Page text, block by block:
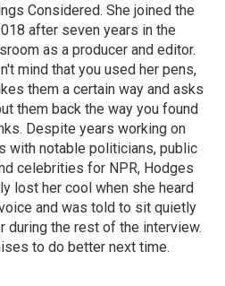
Considered. She joined the
after seven years in the
as a producer and editor.
mind that you used her pens,
them a certain way and asks
them back the way you found
Despite years working on
with notable politicians, public
celebrities for NPR, Hodges
lost her cool when she heard
and was told to sit quietly
during the rest of the interview.
to do better next time.